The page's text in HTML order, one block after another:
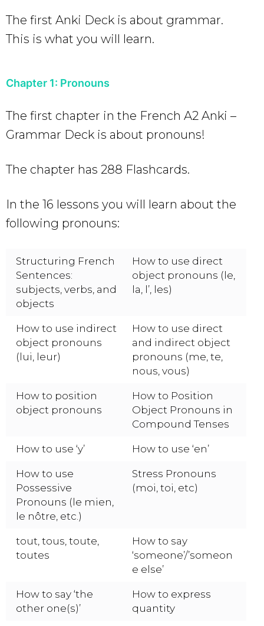
The first Anki Deck is about grammar.
This is what you will learn.
Chapter 1: Pronouns
The first chapter in the French A2 Anki –
Grammar Deck is about pronouns!
The chapter has 288 Flashcards.
In the 16 lessons you will learn about the
following pronouns:
Structuring French
Sentences:
subjects, verbs, and
objects
How to use direct
object pronouns (le,
la, l’, les)
How to use indirect
object pronouns
(lui, leur)
How to use direct
and indirect object
pronouns (me, te,
nous, vous)
How to position
object pronouns
How to Position
Object Pronouns in
Compound Tenses
How to use ‘y’ How to use ‘en’
How to use
Possessive
Pronouns (le mien,
le nôtre, etc.)
Stress Pronouns
(moi, toi, etc)
tout, tous, toute,
toutes
How to say
‘someone’/’someon
e else’
How to say ‘the
other one(s)’
How to express
quantity